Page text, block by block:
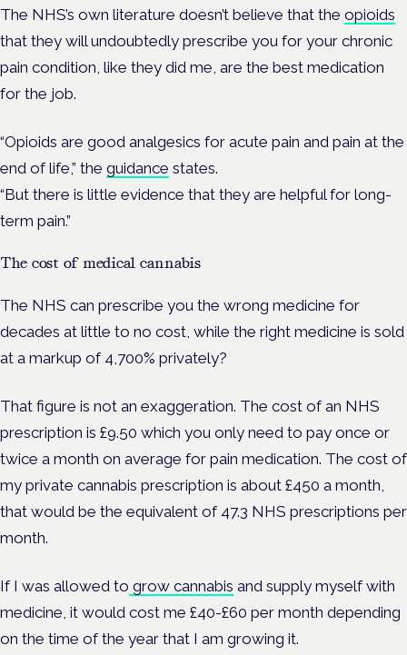
The NHS’s own literature doesn’t believe that the opioids
that they will undoubtedly prescribe you for your chronic
pain condition, like they did me, are the best medication
for the job.
“Opioids are good analgesics for acute pain and pain at the
end of life,” the guidance states.
“But there is little evidence that they are helpful for long-
term pain.”
The cost of medical cannabis
The NHS can prescribe you the wrong medicine for
decades at little to no cost, while the right medicine is sold
at a markup of 4,700% privately?
That figure is not an exaggeration. The cost of an NHS
prescription is £9.50 which you only need to pay once or
twice a month on average for pain medication. The cost of
my private cannabis prescription is about £450 a month,
that would be the equivalent of 47.3 NHS prescriptions per
month.
If I was allowed to grow cannabis and supply myself with
medicine, it would cost me £40-£60 per month depending
on the time of the year that I am growing it.